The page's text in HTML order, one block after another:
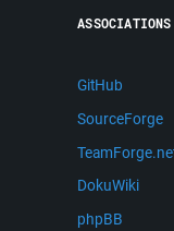
ASSOCIATIONS
GitHub
SourceForge
DokuWiki
phpBB